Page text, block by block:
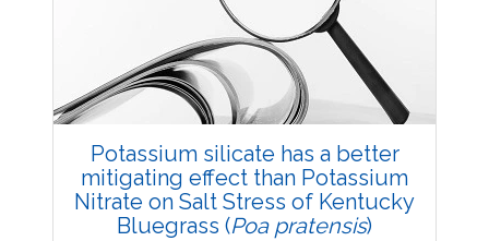
Pages: 48-54
Published: 20 October, 2014
Doi:10.5958/2229-4473.2014.00013.5
Potassium silicate has a better
mitigating effect than Potassium
Nitrate on Salt Stress of Kentucky
Bluegrass (Poa pratensis)